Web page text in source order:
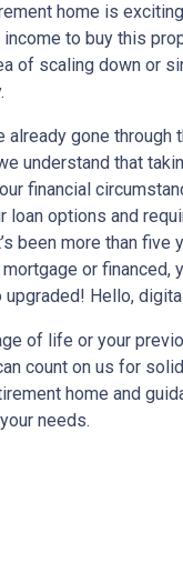
home is
to buy this
of scaling down or
already gone
understand that
financial
loan options and
been more than five
or financed,
Hello,
of life or your
count on us for
home and
needs.